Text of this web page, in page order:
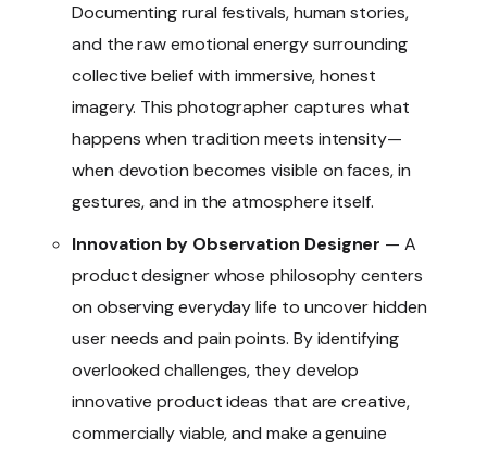
Documenting rural festivals, human stories,
and the raw emotional energy surrounding
collective belief with immersive, honest
imagery. This photographer captures what
happens when tradition meets intensity—
when devotion becomes visible on faces, in
gestures, and in the atmosphere itself.
Innovation by Observation Designer — A
product designer whose philosophy centers
on observing everyday life to uncover hidden
user needs and pain points. By identifying
overlooked challenges, they develop
innovative product ideas that are creative,
commercially viable, and make a genuine